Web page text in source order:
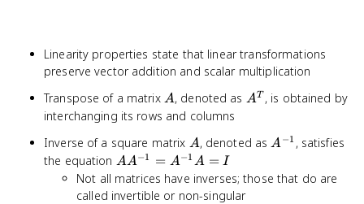
Linearity properties state that linear transformations
preserve vector addition and scalar multiplication
Transpose of a matrix A
A, denoted as A^T
AT , is obtained by
interchanging its rows and columns
Inverse of a square matrix A
A, denoted asA^{-1}
A−1 , satisfies
the equation AA^{-1}
=
A^{-1}A
AA−1 = A−1 A = I
Not all matrices have inverses; those that do are
called invertible or non-singular